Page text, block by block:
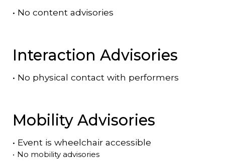
• No content advisories
Interaction Advisories
• No physical contact with performers
Mobility Advisories
• Event is wheelchair accessible
• No mobility advisories